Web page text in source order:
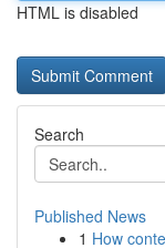
HTML is disabled
Search
Published News
1 How